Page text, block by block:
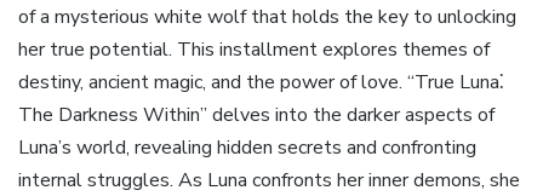
of a mysterious white wolf that holds the key to unlocking
her true potential. This installment explores themes of
destiny, ancient magic, and the power of love. “True Luna⁚
The Darkness Within” delves into the darker aspects of
Luna’s world, revealing hidden secrets and confronting
internal struggles. As Luna confronts her inner demons, she